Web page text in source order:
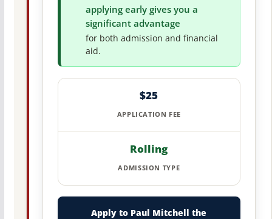
applying early gives you a
significant advantage
for both admission and financial
aid.
$25
APPLICATION FEE
Rolling
ADMISSION TYPE
Apply to Paul Mitchell the